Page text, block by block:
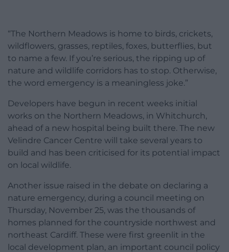
“The Northern Meadows is home to birds, crickets,
wildflowers, grasses, reptiles, foxes, butterflies, but
to name a few. If you’re serious, the ripping up of
nature and wildlife corridors has to stop. Otherwise,
the word emergency is a meaningless joke.”
Developers have begun in recent weeks initial
works on the Northern Meadows, in Whitchurch,
ahead of a new hospital being built there. The new
Velindre Cancer Centre will take several years to
build and has been criticised for its potential impact
on local wildlife.
Another issue raised in the debate on declaring a
nature emergency, during a council meeting on
Thursday, November 25, was the thousands of
homes planned for the countryside northwest and
northeast Cardiff. These were first greenlit in the
local development plan, an important council policy